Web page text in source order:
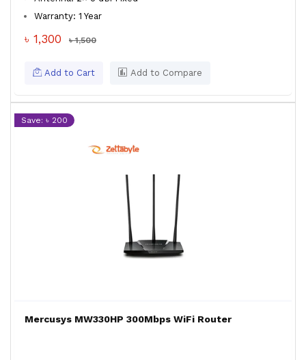
Warranty: 1 Year
৳ 1,300 ৳ 1,500
Add to Cart Add to Compare
Save: ৳ 200
Mercusys MW330HP 300Mbps WiFi Router